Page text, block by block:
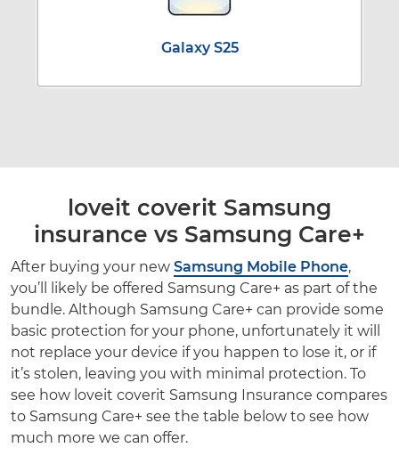
Galaxy S25
loveit coverit Samsung
insurance vs Samsung Care+
After buying your new Samsung Mobile Phone,
you’ll likely be offered Samsung Care+ as part of the
bundle. Although Samsung Care+ can provide some
basic protection for your phone, unfortunately it will
not replace your device if you happen to lose it, or if
it’s stolen, leaving you with minimal protection. To
see how loveit coverit Samsung Insurance compares
to Samsung Care+ see the table below to see how
much more we can offer.